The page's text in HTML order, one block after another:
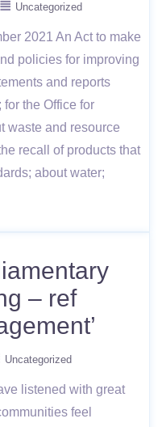
Uncategorized
2021 An Act to make
policies for improving
and reports
the Office for
waste and resource
recall of products that
about water;
– ref
Uncategorized
listened with great
feel